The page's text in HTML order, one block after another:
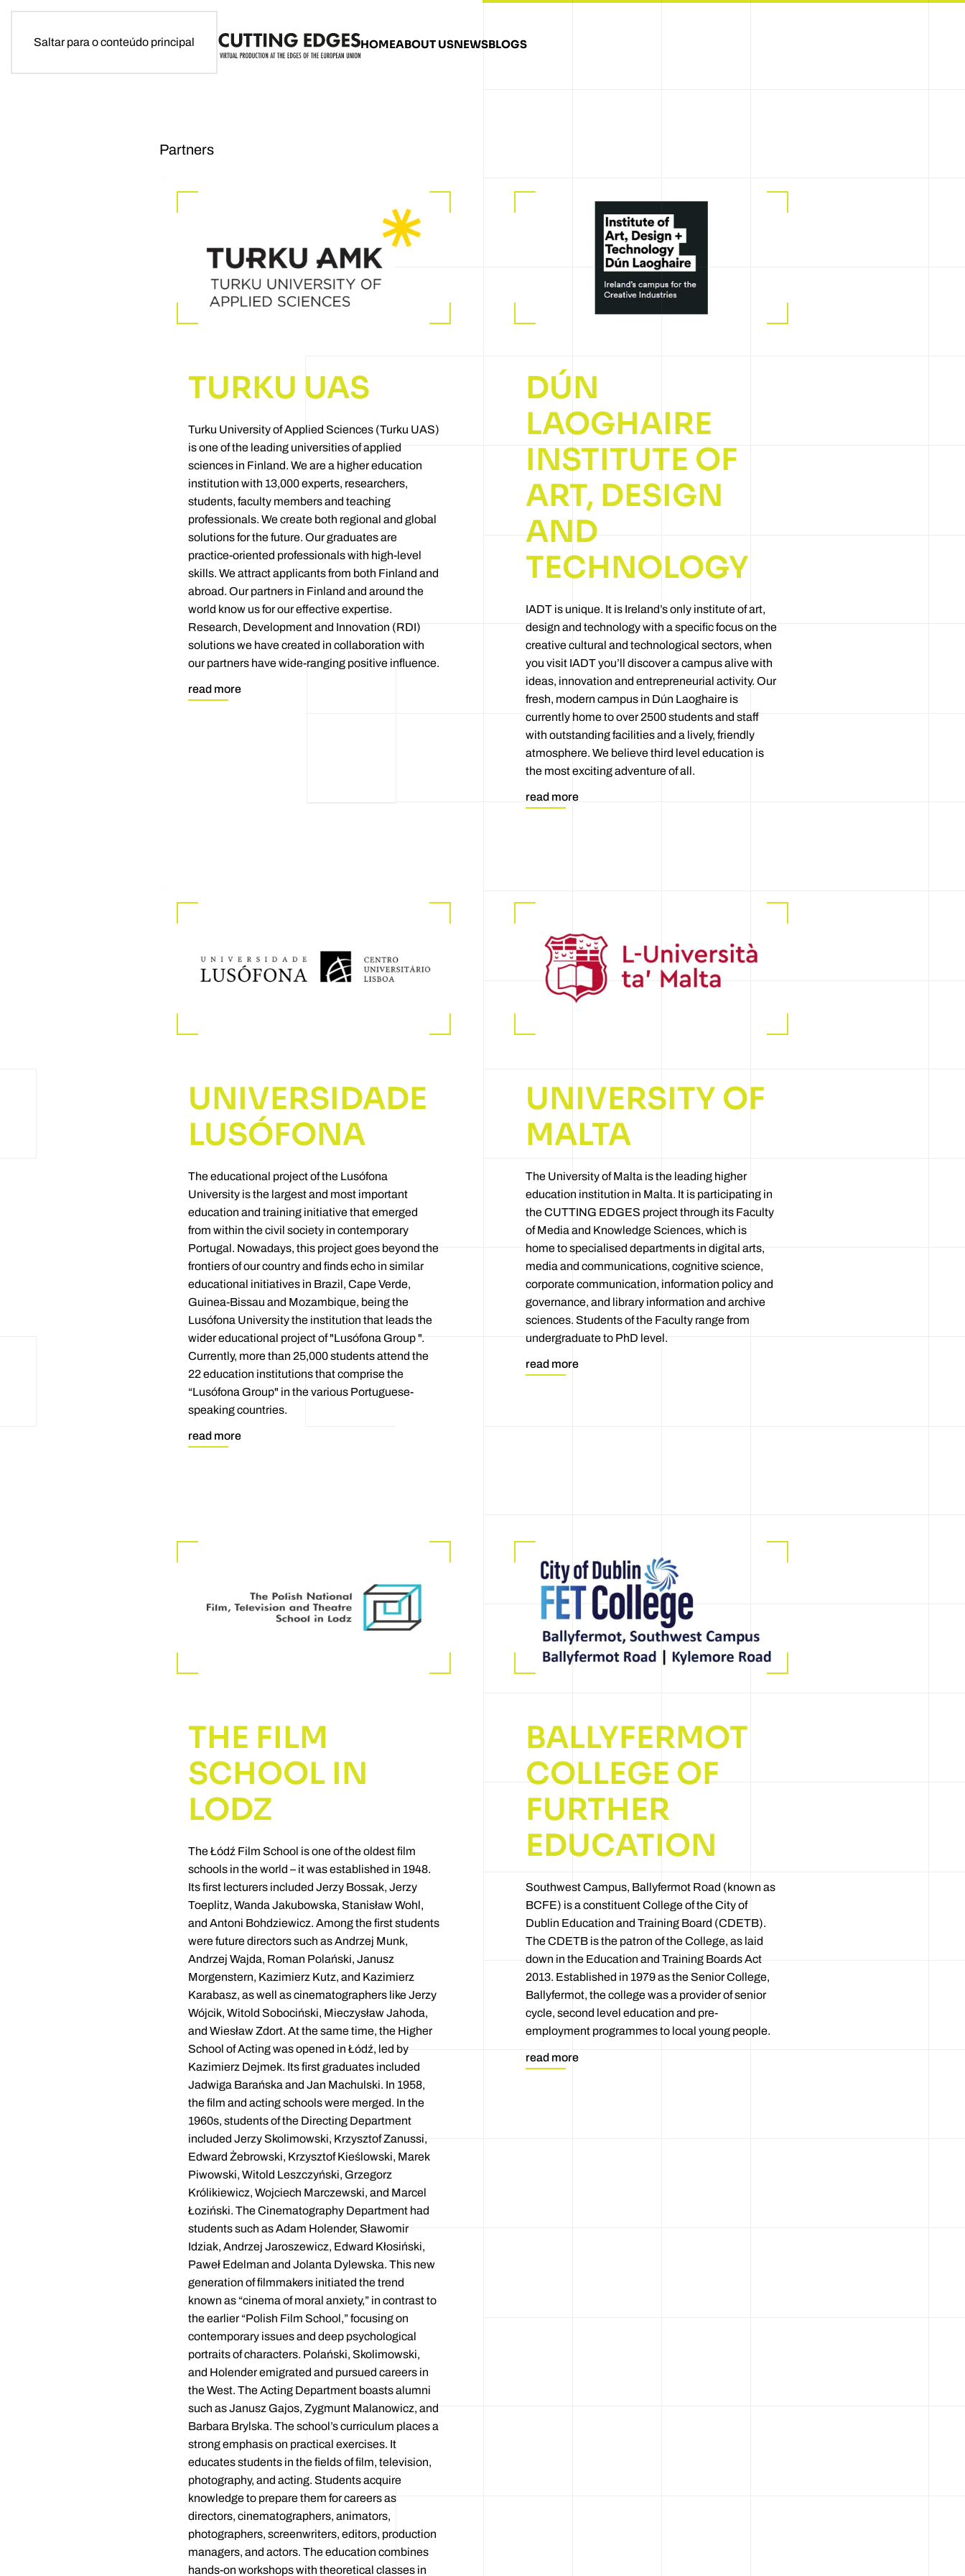
Saltar para o conteúdo principal HOMEABOUT USNEWSBLOGS
Partners
TURKU UAS
Turku University of Applied Sciences (Turku UAS)
is one of the leading universities of applied
sciences in Finland. We are a higher education
institution with 13,000 experts, researchers,
students, faculty members and teaching
professionals. We create both regional and global
solutions for the future. Our graduates are
practice-oriented professionals with high-level
skills. We attract applicants from both Finland and
abroad. Our partners in Finland and around the
world know us for our effective expertise.
Research, Development and Innovation (RDI)
solutions we have created in collaboration with
our partners have wide-ranging positive influence.
read more
DÚN
LAOGHAIRE
INSTITUTE OF
ART, DESIGN
AND
TECHNOLOGY
IADT is unique. It is Ireland’s only institute of art,
design and technology with a specific focus on the
creative cultural and technological sectors, when
you visit IADT you’ll discover a campus alive with
ideas, innovation and entrepreneurial activity. Our
fresh, modern campus in Dún Laoghaire is
currently home to over 2500 students and staff
with outstanding facilities and a lively, friendly
atmosphere. We believe third level education is
the most exciting adventure of all.
read more
UNIVERSIDADE
LUSÓFONA
The educational project of the Lusófona
University is the largest and most important
education and training initiative that emerged
from within the civil society in contemporary
Portugal. Nowadays, this project goes beyond the
frontiers of our country and finds echo in similar
educational initiatives in Brazil, Cape Verde,
Guinea-Bissau and Mozambique, being the
Lusófona University the institution that leads the
wider educational project of "Lusófona Group ".
Currently, more than 25,000 students attend the
22 education institutions that comprise the
“Lusófona Group" in the various Portuguese-
speaking countries.
read more
UNIVERSITY OF
MALTA
The University of Malta is the leading higher
education institution in Malta. It is participating in
the CUTTING EDGES project through its Faculty
of Media and Knowledge Sciences, which is
home to specialised departments in digital arts,
media and communications, cognitive science,
corporate communication, information policy and
governance, and library information and archive
sciences. Students of the Faculty range from
undergraduate to PhD level.
read more
THE FILM
SCHOOL IN
LODZ
The Łódź Film School is one of the oldest film
schools in the world – it was established in 1948.
Its first lecturers included Jerzy Bossak, Jerzy
Toeplitz, Wanda Jakubowska, Stanisław Wohl,
and Antoni Bohdziewicz. Among the first students
were future directors such as Andrzej Munk,
Andrzej Wajda, Roman Polański, Janusz
Morgenstern, Kazimierz Kutz, and Kazimierz
Karabasz, as well as cinematographers like Jerzy
Wójcik, Witold Sobociński, Mieczysław Jahoda,
and Wiesław Zdort. At the same time, the Higher
School of Acting was opened in Łódź, led by
Kazimierz Dejmek. Its first graduates included
Jadwiga Barańska and Jan Machulski. In 1958,
the film and acting schools were merged. In the
1960s, students of the Directing Department
included Jerzy Skolimowski, Krzysztof Zanussi,
Edward Żebrowski, Krzysztof Kieślowski, Marek
Piwowski, Witold Leszczyński, Grzegorz
Królikiewicz, Wojciech Marczewski, and Marcel
Łoziński. The Cinematography Department had
students such as Adam Holender, Sławomir
Idziak, Andrzej Jaroszewicz, Edward Kłosiński,
Paweł Edelman and Jolanta Dylewska. This new
generation of filmmakers initiated the trend
known as “cinema of moral anxiety,” in contrast to
the earlier “Polish Film School,” focusing on
contemporary issues and deep psychological
portraits of characters. Polański, Skolimowski,
and Holender emigrated and pursued careers in
the West. The Acting Department boasts alumni
such as Janusz Gajos, Zygmunt Malanowicz, and
Barbara Brylska. The school’s curriculum places a
strong emphasis on practical exercises. It
educates students in the fields of film, television,
photography, and acting. Students acquire
knowledge to prepare them for careers as
directors, cinematographers, animators,
photographers, screenwriters, editors, production
managers, and actors. The education combines
hands-on workshops with theoretical classes in
BALLYFERMOT
COLLEGE OF
FURTHER
EDUCATION
Southwest Campus, Ballyfermot Road (known as
BCFE) is a constituent College of the City of
Dublin Education and Training Board (CDETB).
The CDETB is the patron of the College, as laid
down in the Education and Training Boards Act
2013. Established in 1979 as the Senior College,
Ballyfermot, the college was a provider of senior
cycle, second level education and pre-
employment programmes to local young people.
read more